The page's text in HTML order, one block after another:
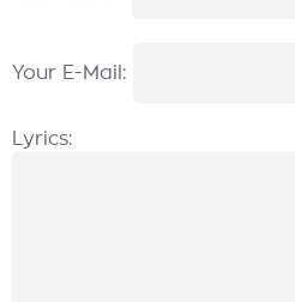
Your E-Mail:
Lyrics: